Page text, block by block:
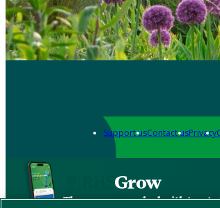
Support usContact usPrivacy
Grow
The new app packed with